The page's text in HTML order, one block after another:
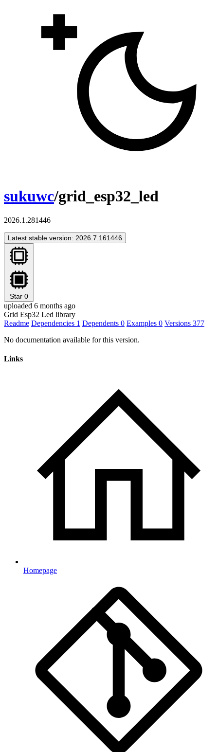
sukuwc/grid_esp32_led
2026.1.281446
Latest stable version: 2026.7.161446
Star 0
uploaded 6 months ago
Grid Esp32 Led library
Readme Dependencies 1 Dependents 0 Examples 0 Versions 377
No documentation available for this version.
Links
Homepage